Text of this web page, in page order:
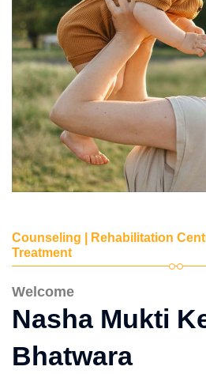
Counseling | Rehabilitation
Treatment
Welcome
Nasha Mukti
Bhatwara